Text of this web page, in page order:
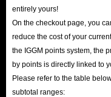
entirely yours!
On the checkout page, you
reduce the cost of your
the IGGM points system, the
by points is directly linked to
Please refer to the table
subtotal ranges: